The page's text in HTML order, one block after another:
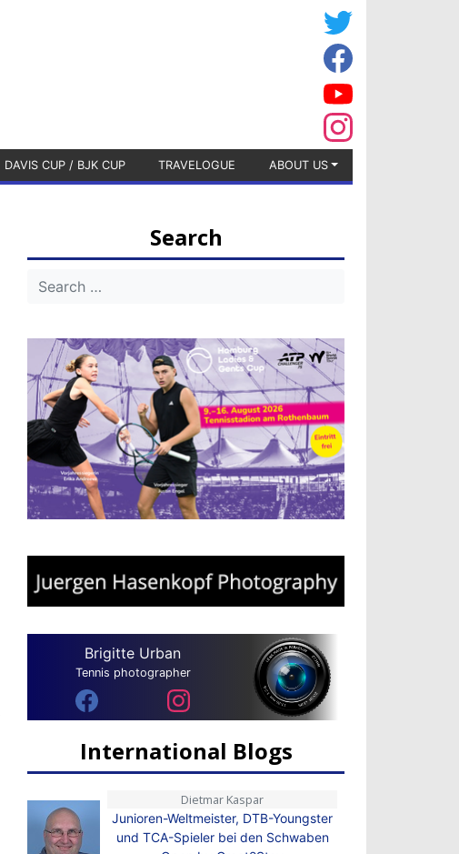
DAVIS CUP / BJK CUP TRAVELOGUE ABOUT US
Search
Brigitte Urban
Tennis photographer
International Blogs
Dietmar Kaspar
Junioren-Weltmeister, DTB-Youngster
und TCA-Spieler bei den Schwaben